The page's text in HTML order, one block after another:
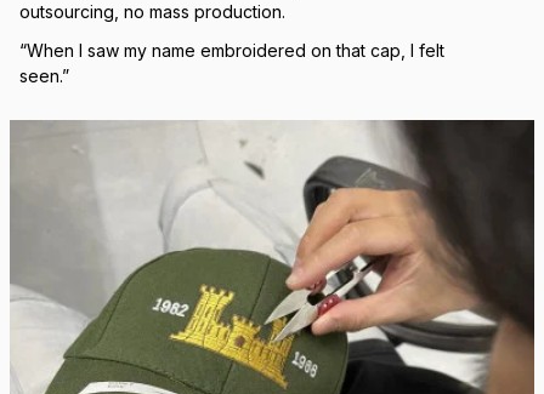
outsourcing, no mass production.
“When I saw my name embroidered on that cap, I felt
seen.”